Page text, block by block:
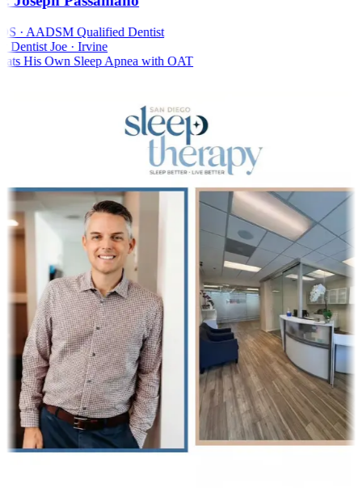
· AADSM Qualified Dentist
Joe · Irvine
His Own Sleep Apnea with OAT